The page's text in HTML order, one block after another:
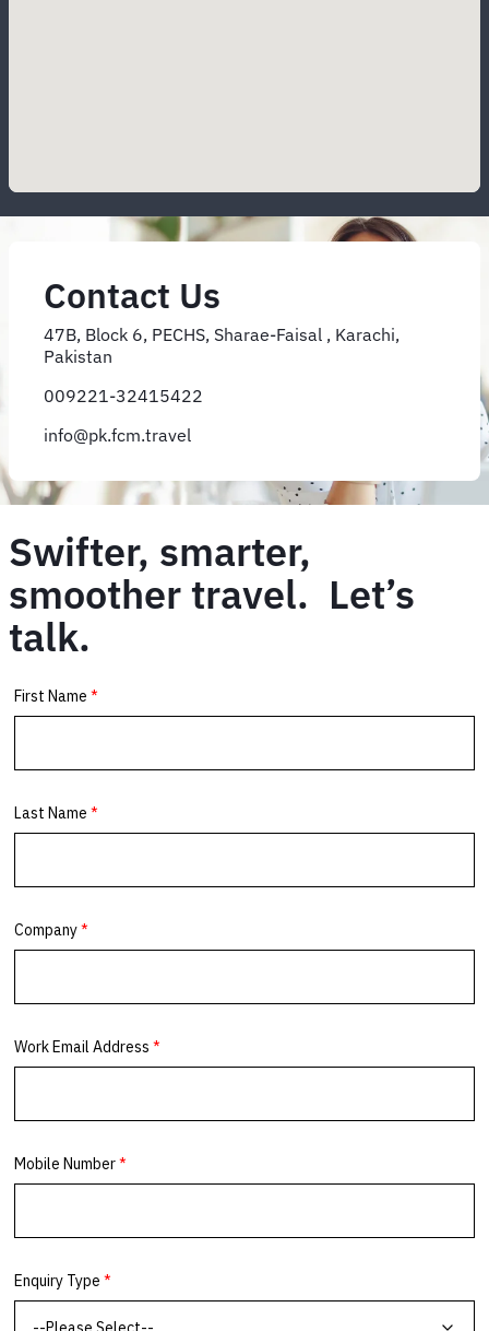
Contact Us
47B, Block 6, PECHS, Sharae-Faisal , Karachi,
Pakistan
009221-32415422
info@pk.fcm.travel
Swifter, smarter,
smoother travel. Let’s
talk.